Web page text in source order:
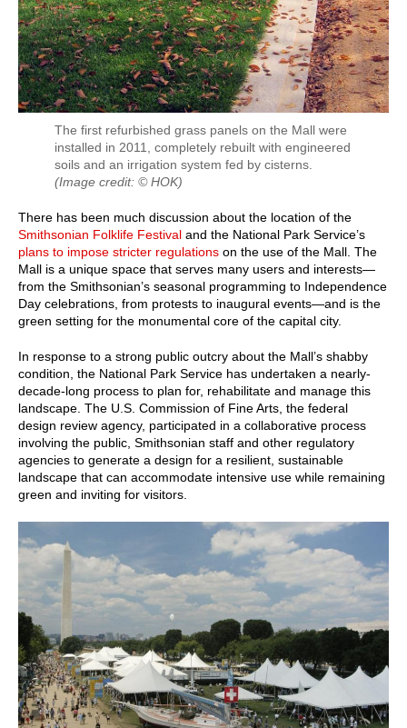
The first refurbished grass panels on the Mall were
installed in 2011, completely rebuilt with engineered
soils and an irrigation system fed by cisterns.
(Image credit: © HOK)
There has been much discussion about the location of the
Smithsonian Folklife Festival and the National Park Service’s
plans to impose stricter regulations on the use of the Mall. The
Mall is a unique space that serves many users and interests—
from the Smithsonian’s seasonal programming to Independence
Day celebrations, from protests to inaugural events—and is the
green setting for the monumental core of the capital city.
In response to a strong public outcry about the Mall’s shabby
condition, the National Park Service has undertaken a nearly-
decade-long process to plan for, rehabilitate and manage this
landscape. The U.S. Commission of Fine Arts, the federal
design review agency, participated in a collaborative process
involving the public, Smithsonian staff and other regulatory
agencies to generate a design for a resilient, sustainable
landscape that can accommodate intensive use while remaining
green and inviting for visitors.